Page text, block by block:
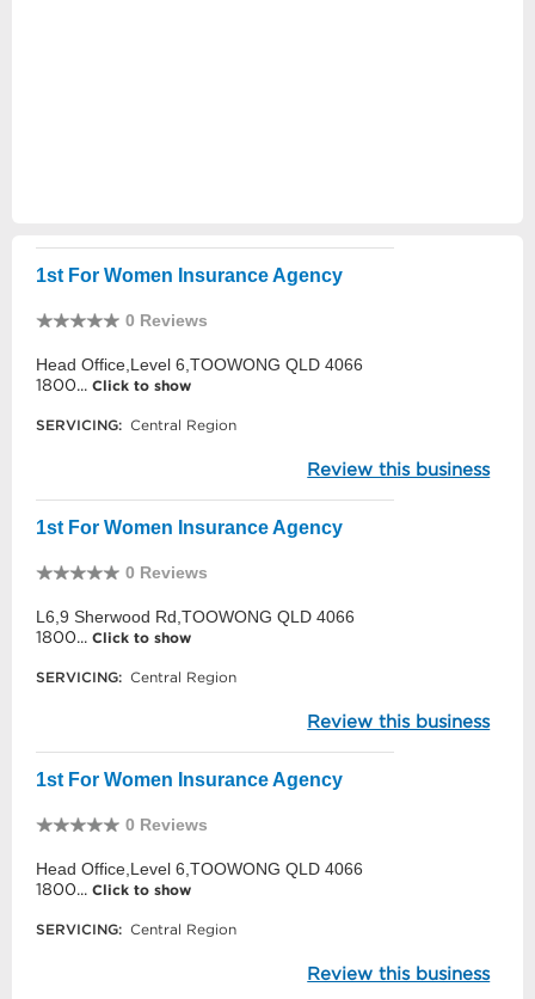
1st For Women Insurance Agency
0 Reviews
Head Office,Level 6,TOOWONG QLD 4066
1800... Click to show
SERVICING: Central Region
Review this business
1st For Women Insurance Agency
0 Reviews
L6,9 Sherwood Rd,TOOWONG QLD 4066
1800... Click to show
SERVICING: Central Region
Review this business
1st For Women Insurance Agency
0 Reviews
Head Office,Level 6,TOOWONG QLD 4066
1800... Click to show
SERVICING: Central Region
Review this business